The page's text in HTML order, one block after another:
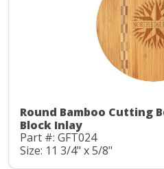
Round Bamboo Cutting
Block Inlay
Part #: GFT024
Size: 11 3/4" x 5/8"